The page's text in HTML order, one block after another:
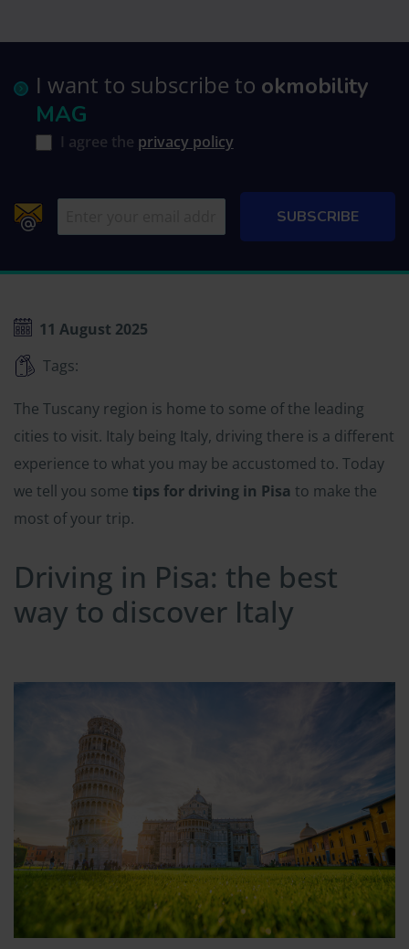
I want to subscribe to okmobility
MAG
I agree the privacy policy
11 August 2025
Tags:
The Tuscany region is home to some of the leading
cities to visit. Italy being Italy, driving there is a different
experience to what you may be accustomed to. Today
we tell you some tips for driving in Pisa to make the
most of your trip.
Driving in Pisa: the best
way to discover Italy